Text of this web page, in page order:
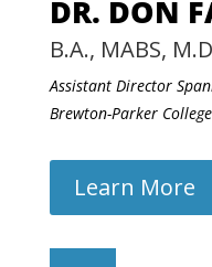
DR. DON
B.A., MABS,
Assistant Director
Brewton-Parker
Learn More